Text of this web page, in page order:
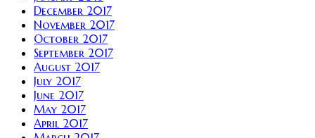
December 2017
November 2017
October 2017
September 2017
August 2017
July 2017
June 2017
May 2017
April 2017